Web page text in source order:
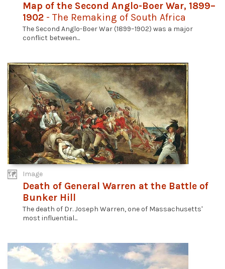
Map of the Second Anglo-Boer War, 1899–
1902 - The Remaking of South Africa
The Second Anglo-Boer War (1899–1902) was a major
conflict between...
Image
Death of General Warren at the Battle of
Bunker Hill
The death of Dr. Joseph Warren, one of Massachusetts'
most influential...